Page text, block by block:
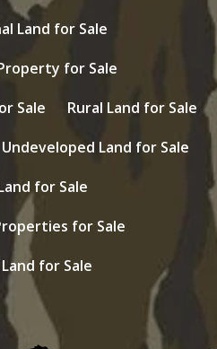
Land for Sale
for Sale
Sale
Rural Land for Sale
Undeveloped Land for Sale
for Sale
for Sale
for Sale